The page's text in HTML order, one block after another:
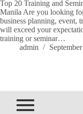
Top 20 Training and
Manila Are you looking
business planning, event,
will exceed your
training or seminar…
admin